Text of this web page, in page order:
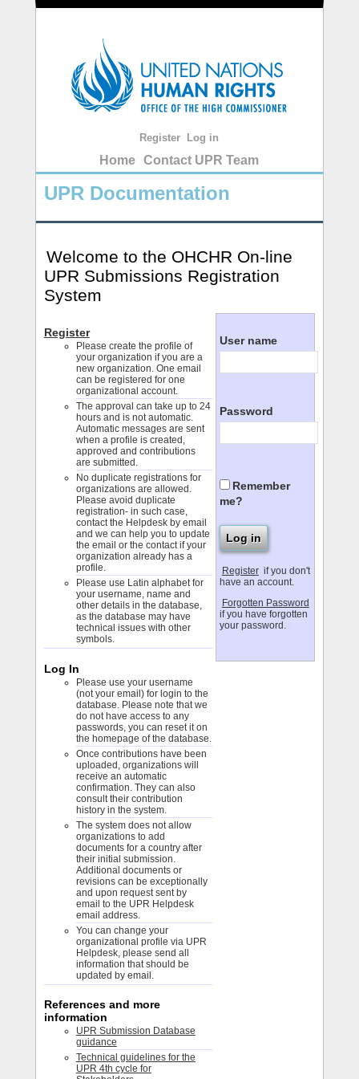
Register Log in
Home Contact UPR Team
UPR Documentation
Welcome to the OHCHR On-line
UPR Submissions Registration
System
Register
Please create the profile of
your organization if you are a
new organization. One email
can be registered for one
organizational account.
The approval can take up to 24
hours and is not automatic.
Automatic messages are sent
when a profile is created,
approved and contributions
are submitted.
No duplicate registrations for
organizations are allowed.
Please avoid duplicate
registration- in such case,
contact the Helpdesk by email
and we can help you to update
the email or the contact if your
organization already has a
profile.
Please use Latin alphabet for
your username, name and
other details in the database,
as the database may have
technical issues with other
symbols.
Log In
Please use your username
(not your email) for login to the
database. Please note that we
do not have access to any
passwords, you can reset it on
the homepage of the database.
Once contributions have been
uploaded, organizations will
receive an automatic
confirmation. They can also
consult their contribution
history in the system.
The system does not allow
organizations to add
documents for a country after
their initial submission.
Additional documents or
revisions can be exceptionally
and upon request sent by
email to the UPR Helpdesk
email address.
You can change your
organizational profile via UPR
Helpdesk, please send all
information that should be
updated by email.
References and more
information
UPR Submission Database
guidance
Technical guidelines for the
UPR 4th cycle for
User name
Password
Remember
me?
Register if you don't
have an account.
Forgotten Password
if you have forgotten
your password.